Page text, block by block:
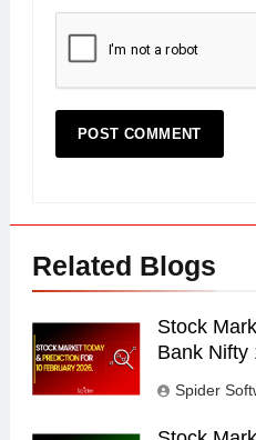
Related Blogs
Stock
Bank Nifty
Spider